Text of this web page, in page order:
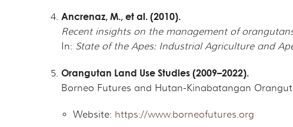
Ancrenaz, M., et al. (2010).
Recent insights on the management of
In: State of the Apes: Industrial Agriculture and
Orangutan Land Use Studies (2009–2022).
Borneo Futures and Hutan-Kinabatangan
Website: https://www.borneofutures.org